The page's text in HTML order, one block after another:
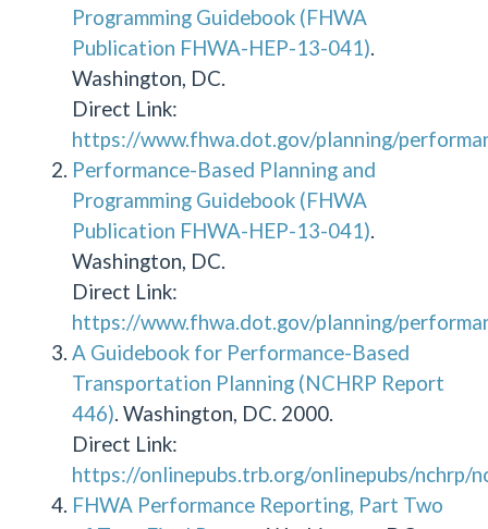
Programming Guidebook (FHWA
Publication FHWA-HEP-13-041)
Washington, DC.
Direct Link:
https://www.fhwa.dot.gov/planning/
Performance-Based Planning and
Programming Guidebook (FHWA
Publication FHWA-HEP-13-041)
Washington, DC.
Direct Link:
https://www.fhwa.dot.gov/planning/
A Guidebook for Performance-Based
Transportation Planning (NCHRP Report
446) . Washington, DC. 2000.
Direct Link:
https://onlinepubs.trb.org/onlinepubs/nchrp/
FHWA Performance Reporting, Part Two